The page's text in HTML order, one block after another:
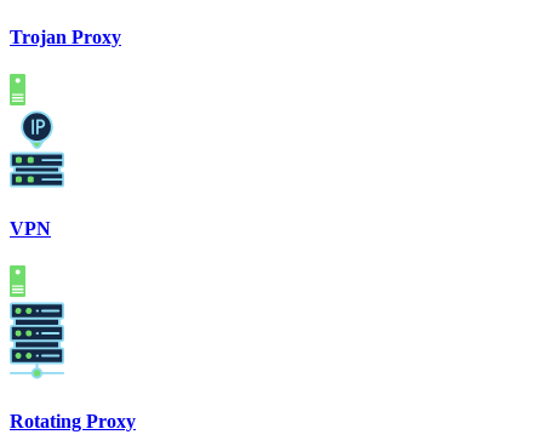
Trojan Proxy
VPN
Rotating Proxy